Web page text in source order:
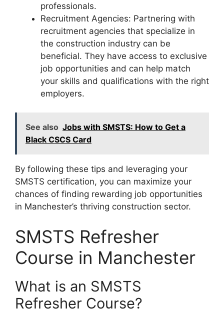
professionals.
Recruitment Agencies: Partnering with
recruitment agencies that specialize in
the construction industry can be
beneficial. They have access to exclusive
job opportunities and can help match
your skills and qualifications with the right
employers.
See also Jobs with SMSTS: How to Get a
Black CSCS Card
By following these tips and leveraging your
SMSTS certification, you can maximize your
chances of finding rewarding job opportunities
in Manchester’s thriving construction sector.
SMSTS Refresher
Course in Manchester
What is an SMSTS
Refresher Course?